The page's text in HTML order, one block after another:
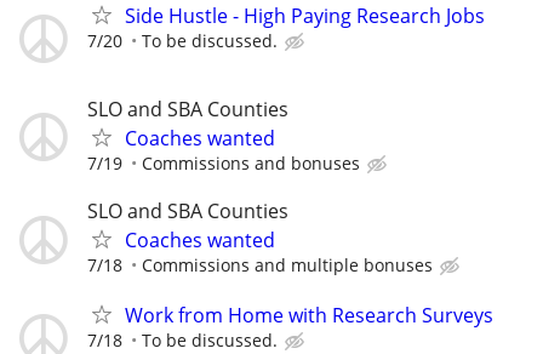
Side Hustle - High Paying Research Jobs
7/20 To be discussed.
SLO and SBA Counties
Coaches wanted
7/19 Commissions and bonuses
SLO and SBA Counties
Coaches wanted
7/18 Commissions and multiple bonuses
Work from Home with Research Surveys
7/18 To be discussed.